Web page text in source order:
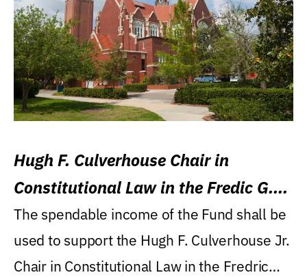
Hugh F. Culverhouse Chair in
Constitutional Law in the Fredic G.
Levin College of Law
The spendable income of the Fund shall be
used to support the Hugh F. Culverhouse Jr.
Chair in Constitutional Law in the Fredric